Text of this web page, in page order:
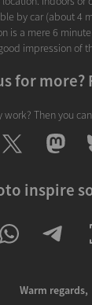
by car (about 4
is a mere 6
impression of
for more?
Then you
inspire
Warm regards,